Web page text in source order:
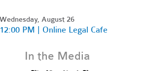
Wednesday, August 26
12:00 PM | Online Legal Cafe
In the Media